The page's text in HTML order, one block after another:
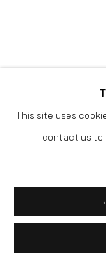
This site uses
contact us to